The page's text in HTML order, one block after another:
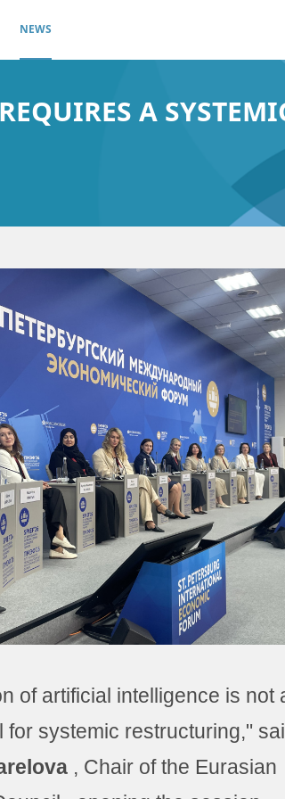
NEWS
A
of artificial intelligence is not
for systemic restructuring,"
, Chair of the Eurasian